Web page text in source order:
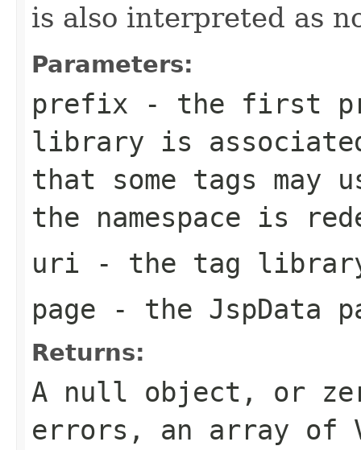
is also interpreted as
Parameters:
prefix - the first
library is
that some tags
the namespace is
uri - the tag
page - the JspData
Returns:
A null object, or
errors, an array of